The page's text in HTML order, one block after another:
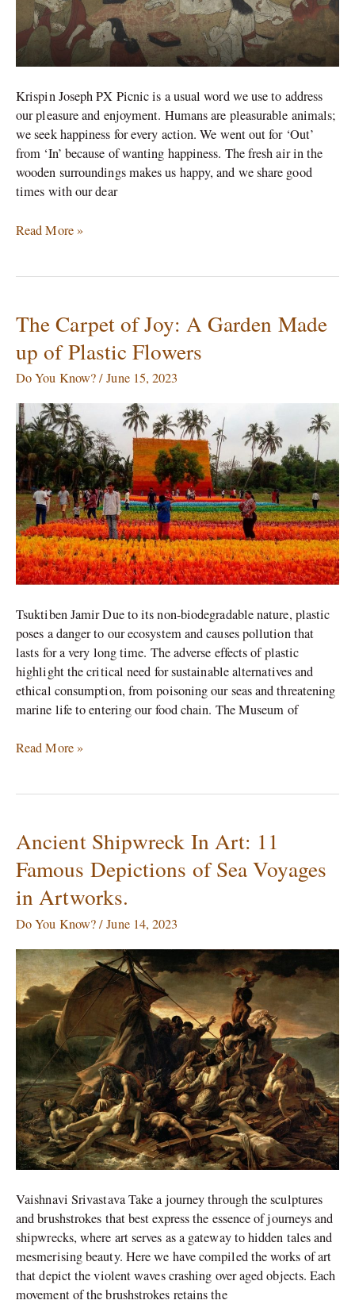
Krispin Joseph PX Picnic is a usual word we use to address
our pleasure and enjoyment. Humans are pleasurable animals;
we seek happiness for every action. We went out for ‘Out’
from ‘In’ because of wanting happiness. The fresh air in the
wooden surroundings makes us happy, and we share good
times with our dear
Read More »
The Carpet of Joy: A Garden Made
up of Plastic Flowers
Do You Know?/June 15, 2023
Tsuktiben Jamir Due to its non-biodegradable nature, plastic
poses a danger to our ecosystem and causes pollution that
lasts for a very long time. The adverse effects of plastic
highlight the critical need for sustainable alternatives and
ethical consumption, from poisoning our seas and threatening
marine life to entering our food chain. The Museum of
The
Carpet
of
Joy:
Garden
Made
up
of
Plastic
Flowers
Read More »
Ancient Shipwreck In Art: 11
Famous Depictions of Sea Voyages
in Artworks.
Do You Know?/June 14, 2023
Vaishnavi Srivastava Take a journey through the sculptures
and brushstrokes that best express the essence of journeys and
shipwrecks, where art serves as a gateway to hidden tales and
mesmerising beauty. Here we have compiled the works of art
that depict the violent waves crashing over aged objects. Each
movement of the brushstrokes retains the
Ancient
Shipwreck
In
Art:
Famous
Depictions
of
Sea
Voyages
in
Artworks.